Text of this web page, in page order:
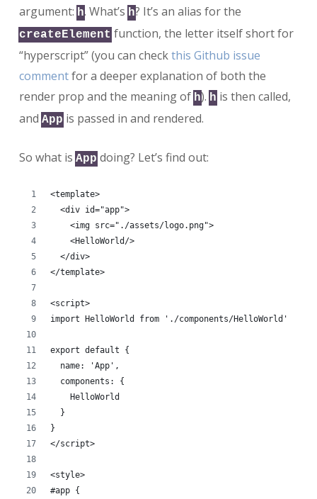
argument: h. What’s h? It’s an alias for the
createElement function, the letter itself short for
“hyperscript” (you can checkthis Github issue
commentfor a deeper explanation of both the
render prop and the meaning of h). h is then called,
and App is passed in and rendered.
So what is App doing? Let’s find out:
<template>
  <div id="app">
    <img src="./assets/logo.png">
    <HelloWorld/>
  </div>
</template>
<script>
import HelloWorld from './components/HelloWorld'
export default {
  name: 'App',
  components: {
    HelloWorld
  }
}
</script>
<style>
#app {